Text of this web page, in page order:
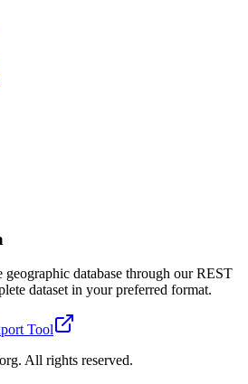
geographic database through our REST
dataset in your preferred format.
Tool
All rights reserved.